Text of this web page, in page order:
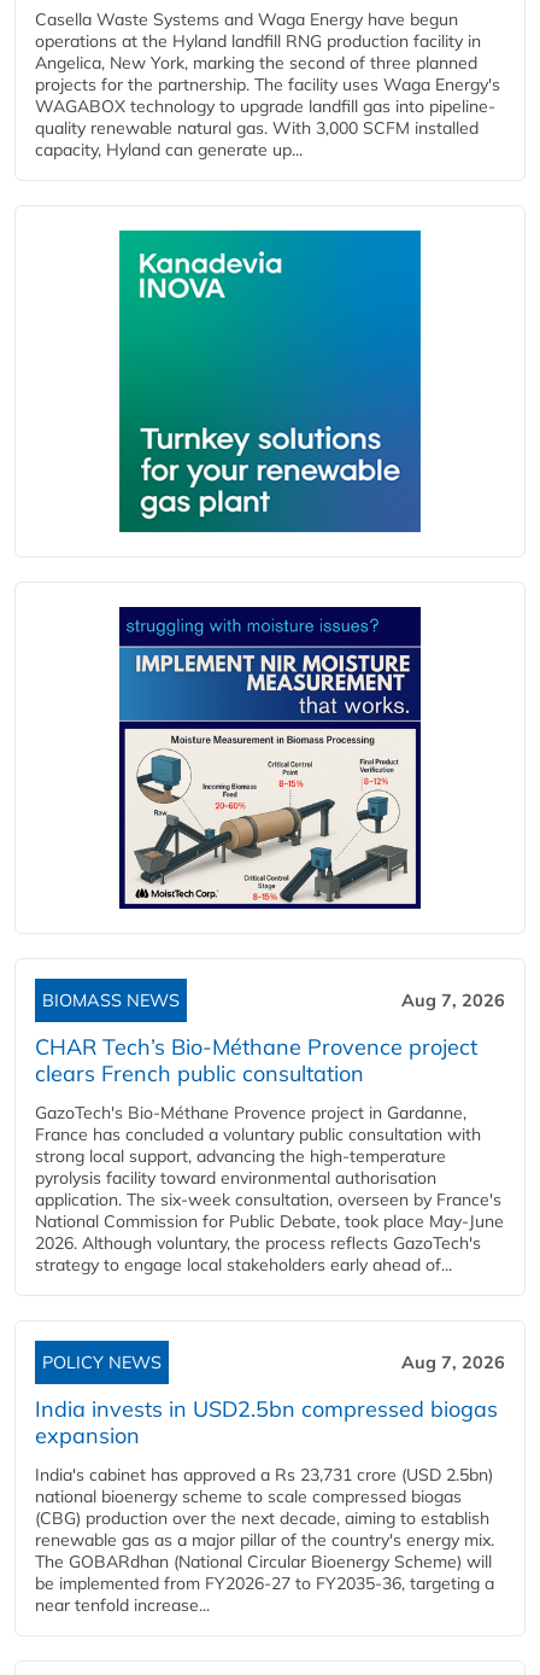
Casella Waste Systems and Waga Energy have begun
operations at the Hyland landfill RNG production facility in
Angelica, New York, marking the second of three planned
projects for the partnership. The facility uses Waga Energy's
WAGABOX technology to upgrade landfill gas into pipeline-
quality renewable natural gas. With 3,000 SCFM installed
capacity, Hyland can generate up...
BIOMASS NEWS Aug 7, 2026
CHAR Tech’s Bio-Méthane Provence project
clears French public consultation
GazoTech's Bio-Méthane Provence project in Gardanne,
France has concluded a voluntary public consultation with
strong local support, advancing the high-temperature
pyrolysis facility toward environmental authorisation
application. The six-week consultation, overseen by France's
National Commission for Public Debate, took place May-June
2026. Although voluntary, the process reflects GazoTech's
strategy to engage local stakeholders early ahead of...
POLICY NEWS Aug 7, 2026
India invests in USD2.5bn compressed biogas
expansion
India's cabinet has approved a Rs 23,731 crore (USD 2.5bn)
national bioenergy scheme to scale compressed biogas
(CBG) production over the next decade, aiming to establish
renewable gas as a major pillar of the country's energy mix.
The GOBARdhan (National Circular Bioenergy Scheme) will
be implemented from FY2026-27 to FY2035-36, targeting a
near tenfold increase...